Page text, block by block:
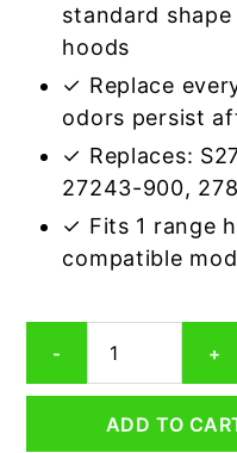
standard
hoods
✓ Replace
odors persist
✓ Replaces:
27243-900,
✓ Fits 1 range
compatible
-
27862000
Carbon
+
ADD TO